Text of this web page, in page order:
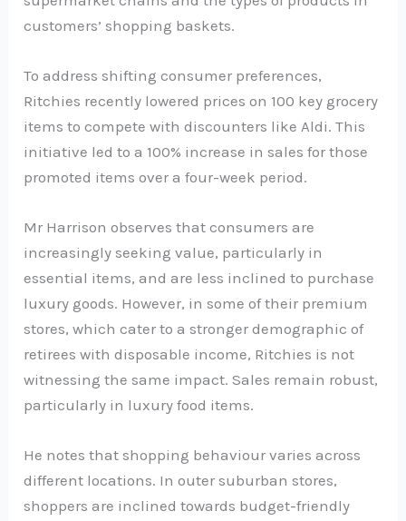
customers’ shopping baskets.
To address shifting consumer preferences,
Ritchies recently lowered prices on 100 key grocery
items to compete with discounters like Aldi. This
initiative led to a 100% increase in sales for those
promoted items over a four-week period.
Mr Harrison observes that consumers are
increasingly seeking value, particularly in
essential items, and are less inclined to purchase
luxury goods. However, in some of their premium
stores, which cater to a stronger demographic of
retirees with disposable income, Ritchies is not
witnessing the same impact. Sales remain robust,
particularly in luxury food items.
He notes that shopping behaviour varies across
different locations. In outer suburban stores,
shoppers are inclined towards budget-friendly